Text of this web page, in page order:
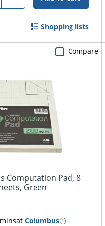
Shopping lists
Computation Pad, 8
Green
at Columbus
Compare